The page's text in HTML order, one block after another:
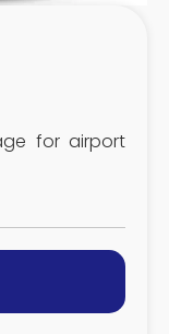
for airport